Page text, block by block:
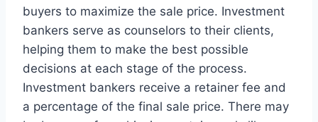
buyers to maximize the sale price. Investment
bankers serve as counselors to their clients,
helping them to make the best possible
decisions at each stage of the process.
Investment bankers receive a retainer fee and
a percentage of the final sale price. There may